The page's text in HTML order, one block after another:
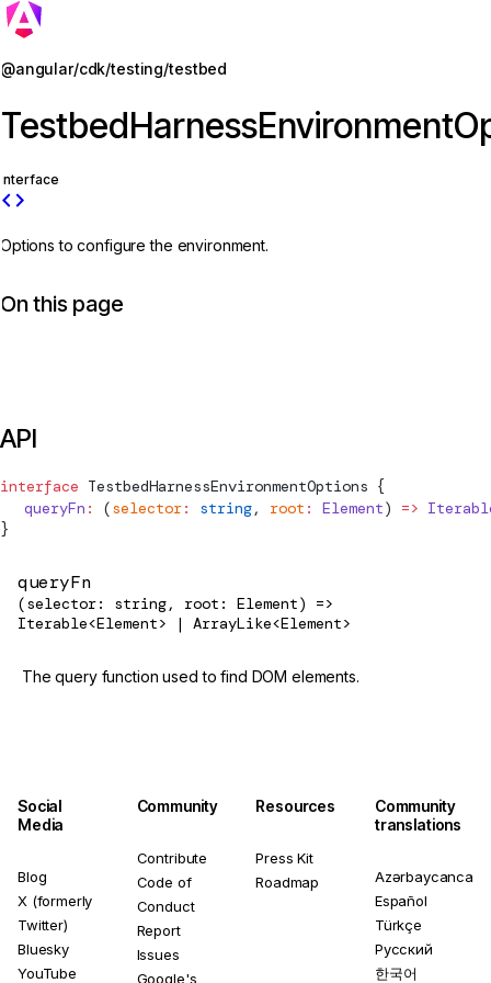
@angular/cdk/testing/testbed
interface
code
Options to configure the environment.
On this page
API
interface TestbedHarnessEnvironmentOptions {
  queryFn
: (selector: string, root : Element) =>
}
queryFn
(selector: string, root: Element) =>
Iterable<Element> | ArrayLike<Element>
The query function used to find DOM elements.
Jump to details
Social
Media
Blog
X (formerly
Twitter)
Bluesky
YouTube
Community
Contribute
Code of
Conduct
Report
Issues
Google's
Resources
Press Kit
Roadmap
Community
translations
Azərbaycanca
Español
Türkçe
Русский
한국어